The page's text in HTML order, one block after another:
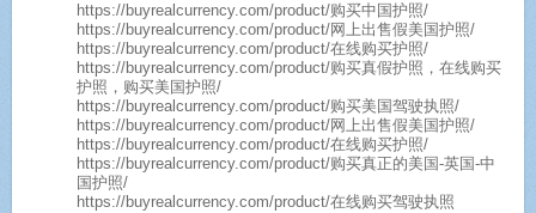
https://buyrealcurrency.com/product/购买中国护照/
https://buyrealcurrency.com/product/网上出售假美国护照/
https://buyrealcurrency.com/product/在线购买护照/
https://buyrealcurrency.com/product/购买真假护照，在线购买
护照，购买美国护照/
https://buyrealcurrency.com/product/购买美国驾驶执照/
https://buyrealcurrency.com/product/网上出售假美国护照/
https://buyrealcurrency.com/product/在线购买护照/
https://buyrealcurrency.com/product/购买真正的美国-英国-中
国护照/
https://buyrealcurrency.com/product/在线购买驾驶执照